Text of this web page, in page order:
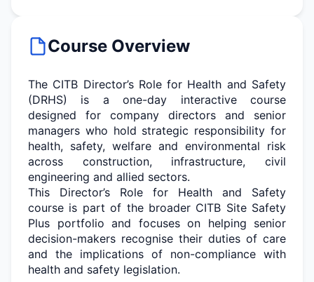
Course Overview
The CITB Director’s Role for Health and Safety
(DRHS) is a one-day interactive course
designed for company directors and senior
managers who hold strategic responsibility for
health, safety, welfare and environmental risk
across construction, infrastructure, civil
engineering and allied sectors.
This Director’s Role for Health and Safety
course is part of the broader CITB Site Safety
Plus portfolio and focuses on helping senior
decision-makers recognise their duties of care
and the implications of non-compliance with
health and safety legislation.